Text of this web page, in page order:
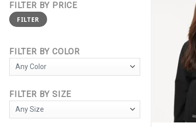
FILTER BY PRICE
Min
price
Max
priceFILTER
FILTER BY COLOR
FILTER BY SIZE